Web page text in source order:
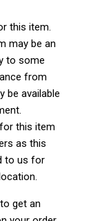
this item.
may be an
to some
from
be available
this item
as this
to us for
get an